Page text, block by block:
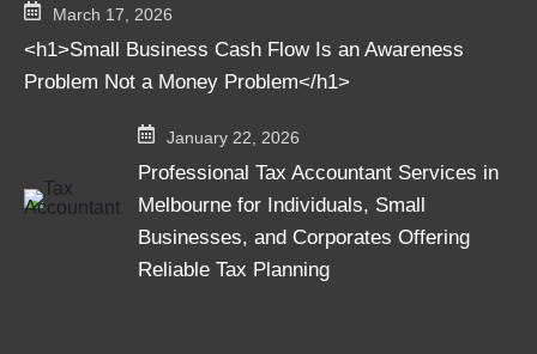
March 17, 2026
<h1>Small Business Cash Flow Is an Awareness
Problem Not a Money Problem</h1>
January 22, 2026
Professional Tax Accountant Services in
Melbourne for Individuals, Small
Businesses, and Corporates Offering
Reliable Tax Planning